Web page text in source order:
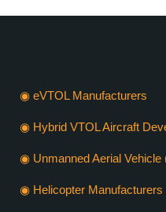
◉ eVTOL Manufacturers
◉ Hybrid VTOL Aircraft
◉ Unmanned Aerial Vehicle
◉ Helicopter Manufacturers